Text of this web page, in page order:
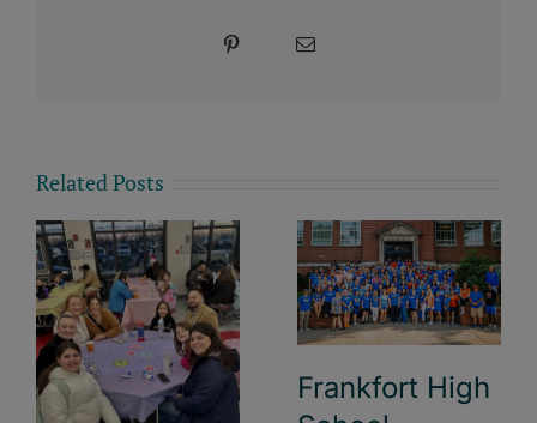
Pinterest Email
Related Posts
Frankfort High